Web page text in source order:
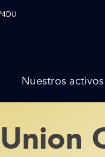
Nuestros activos
Union